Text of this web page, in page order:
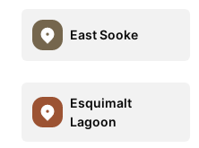
East Sooke
Esquimalt
Lagoon